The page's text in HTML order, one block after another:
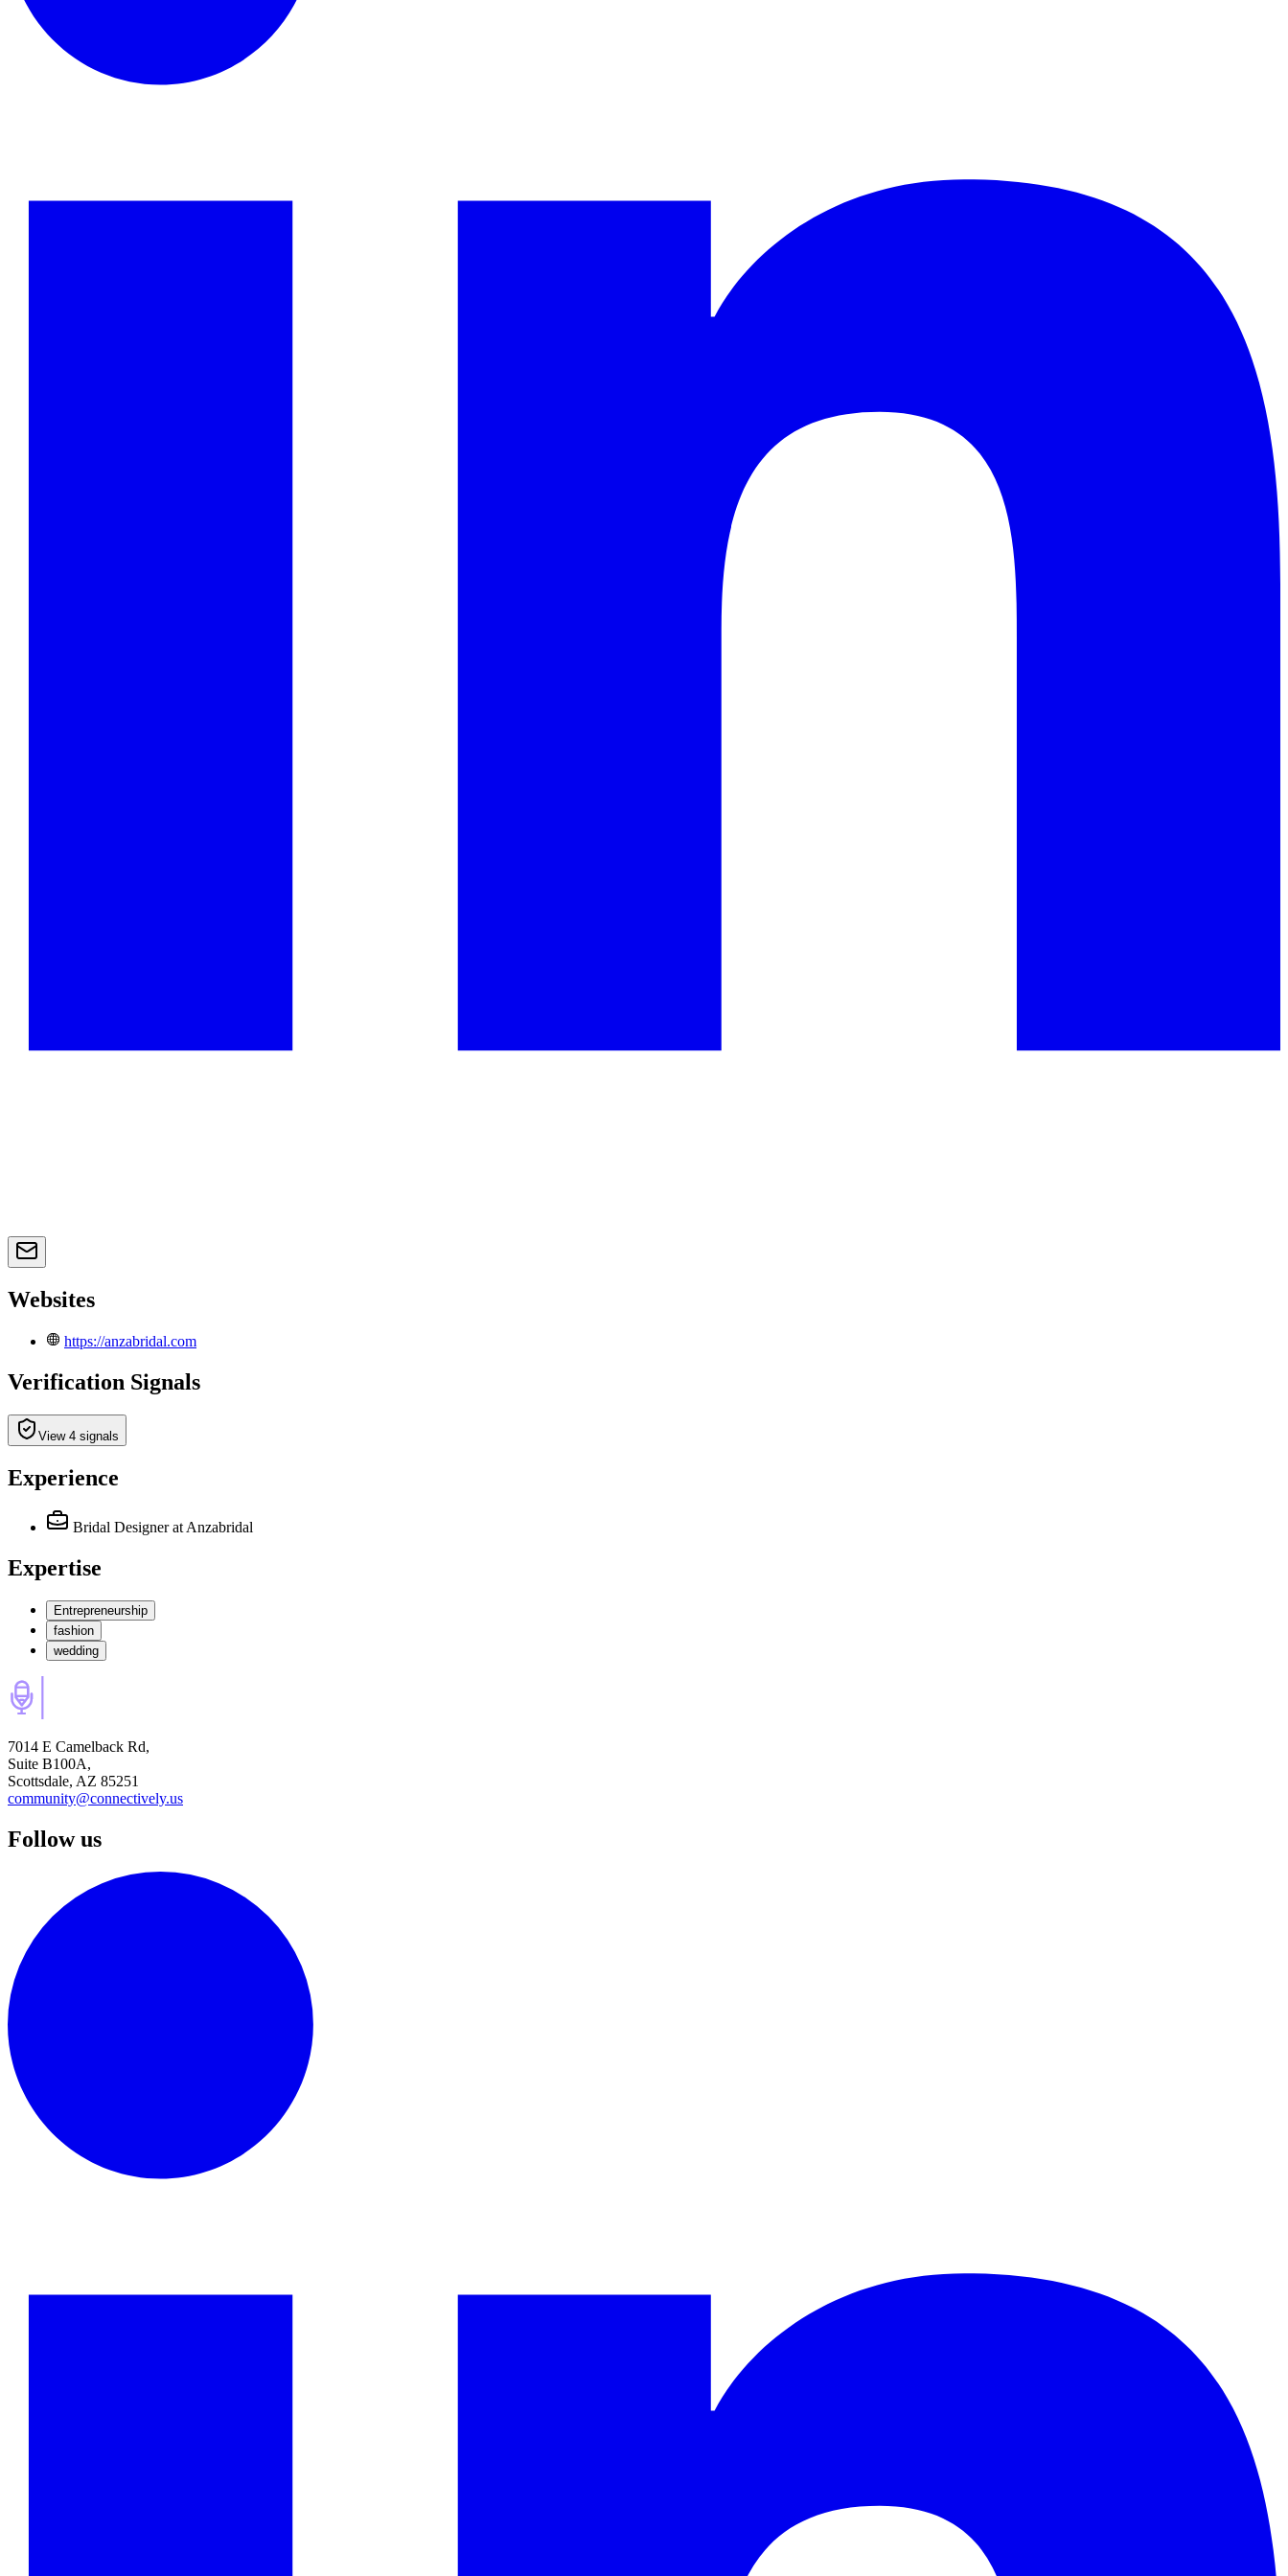
Websites
https://anzabridal.com
Verification Signals
View 4 signals
Experience
Bridal Designer at Anzabridal
Expertise
Entrepreneurship
fashion
wedding
7014 E Camelback Rd,
Suite B100A,
Scottsdale, AZ 85251
community@connectively.us
Follow us